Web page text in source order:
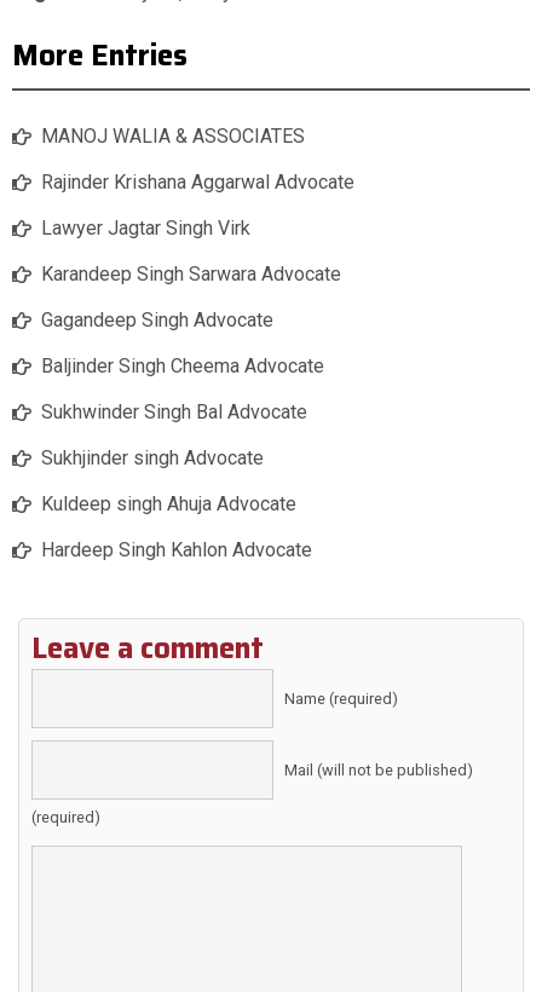
More Entries
MANOJ WALIA & ASSOCIATES
Rajinder Krishana Aggarwal Advocate
Lawyer Jagtar Singh Virk
Karandeep Singh Sarwara Advocate
Gagandeep Singh Advocate
Baljinder Singh Cheema Advocate
Sukhwinder Singh Bal Advocate
Sukhjinder singh Advocate
Kuldeep singh Ahuja Advocate
Hardeep Singh Kahlon Advocate
Leave a comment
Name (required)
Mail (will not be published)
(required)